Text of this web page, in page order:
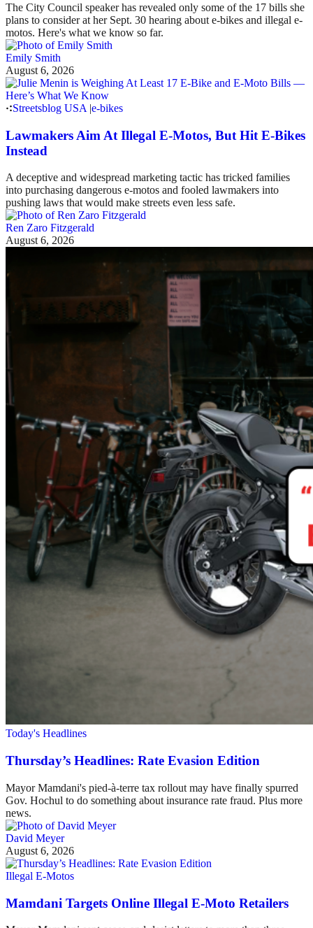
The City Council speaker has revealed only some of the 17 bills she
plans to consider at her Sept. 30 hearing about e-bikes and illegal e-
motos. Here's what we know so far.
Emily Smith
August 6, 2026
Streetsblog USA |e-bikes
Lawmakers Aim At Illegal E-Motos, But Hit E-Bikes
Instead
A deceptive and widespread marketing tactic has tricked families
into purchasing dangerous e-motos and fooled lawmakers into
pushing laws that would make streets even less safe.
Ren Zaro Fitzgerald
August 6, 2026
Today's Headlines
Thursday’s Headlines: Rate Evasion Edition
Mayor Mamdani's pied-à-terre tax rollout may have finally spurred
Gov. Hochul to do something about insurance rate fraud. Plus more
news.
David Meyer
August 6, 2026
Illegal E-Motos
Mamdani Targets Online Illegal E-Moto Retailers